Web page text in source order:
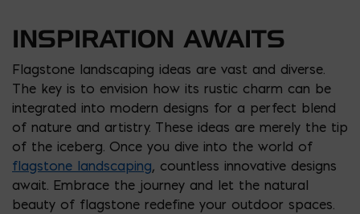
INSPIRATION AWAITS
Flagstone landscaping ideas are vast and diverse.
The key is to envision how its rustic charm can be
integrated into modern designs for a perfect blend
of nature and artistry. These ideas are merely the tip
of the iceberg. Once you dive into the world of
flagstone landscaping, countless innovative designs
await. Embrace the journey and let the natural
beauty of flagstone redefine your outdoor spaces.